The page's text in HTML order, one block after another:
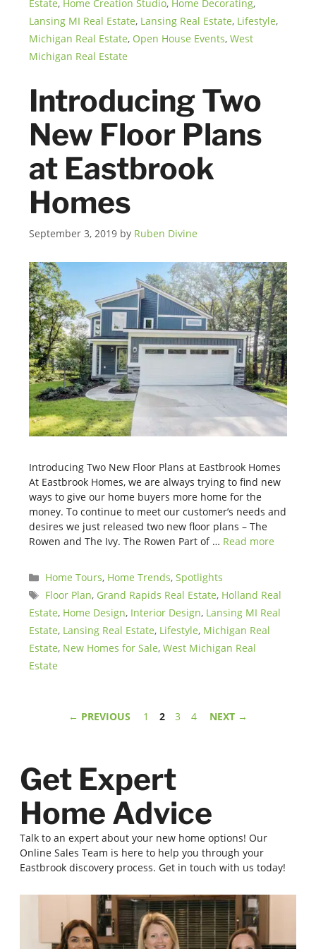
Estate, Home Creation Studio, Home Decorating,
Lansing MI Real Estate, Lansing Real Estate, Lifestyle,
Michigan Real Estate, Open House Events,West
Michigan Real Estate
Introducing Two
New Floor Plans
at Eastbrook
Homes
September 3, 2019 by Ruben Divine
Introducing Two New Floor Plans at Eastbrook Homes
At Eastbrook Homes, we are always trying to find new
ways to give our home buyers more home for the
money. To continue to meet our customer’s needs and
desires we just released two new floor plans – The
Rowen and The Ivy. The Rowen Part of … Read more
Categories
Home Tours, Home Trends, Spotlights
Tags
Floor Plan, Grand Rapids Real Estate, Holland Real
Estate, Home Design, Interior Design, Lansing MI Real
Estate, Lansing Real Estate, Lifestyle, Michigan Real
Estate, New Homes for Sale,West Michigan Real
Estate
← PREVIOUS Page
1 Page
2 Page
3 Page
4 NEXT →
Get Expert
Home Advice
Talk to an expert about your new home options! Our
Online Sales Team is here to help you through your
Eastbrook discovery process. Get in touch with us today!